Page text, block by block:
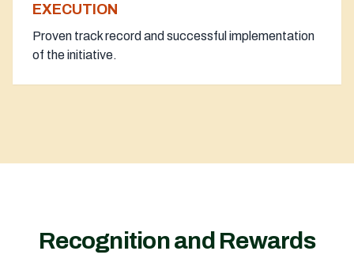
EXECUTION
Proven track record and successful implementation
of the initiative.
Recognition and Rewards